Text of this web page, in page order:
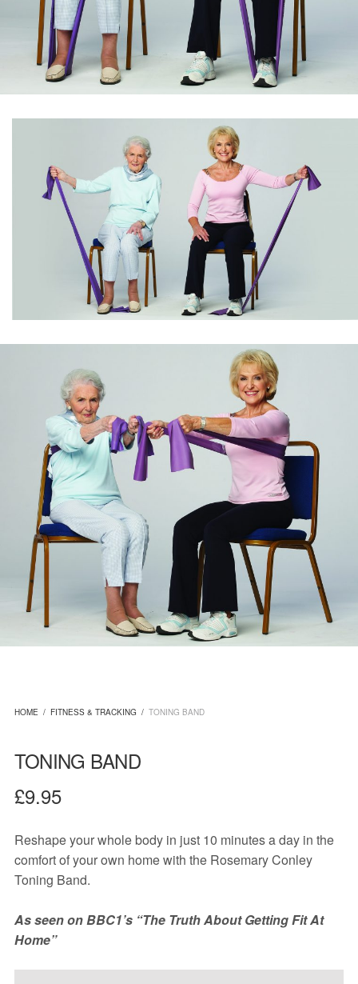
HOME / FITNESS & TRACKING / TONING BAND
TONING BAND
£9.95
Reshape your whole body in just 10 minutes a day in the
comfort of your own home with the Rosemary Conley
Toning Band.
As seen on BBC1’s “The Truth About Getting Fit At
Home”